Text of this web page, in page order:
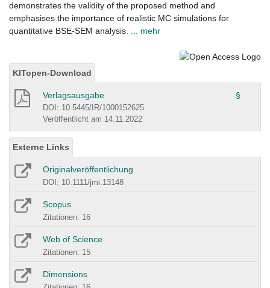
demonstrates the validity of the proposed method and
emphasises the importance of realistic MC simulations for
quantitative BSE-SEM analysis.
... mehr
KITopen-Download
Verlagsausgabe §
DOI: 10.5445/IR/1000152625
Veröffentlicht am 14.11.2022
Externe Links
Originalveröffentlichung
DOI: 10.1111/jmi.13148
Scopus
Zitationen: 16
Web of Science
Zitationen: 15
Dimensions